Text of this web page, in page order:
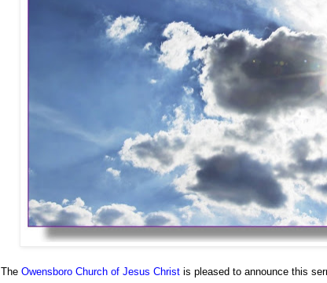
The Owensboro Church of Jesus Christis pleased to announce this